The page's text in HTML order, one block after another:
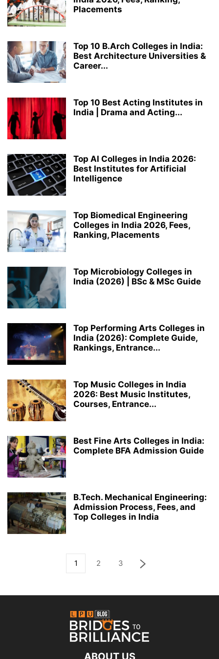
MATHEMATICS MBA MCA MECHANICAL ENGINEERING
MEDICAL LABORATORY TECHNOLOGY
ROBOTICS AND ARTIFICIAL INTELLIGENCE STRUCTURAL ENGINEERING
TOP COLLEGES & UNIVERSITIES IN INDIA ZOOLOGY
Placements
Top 10 B.Arch Colleges in India:
Best Architecture Universities &
Career...
Top 10 Best Acting Institutes in
India | Drama and Acting...
Top AI Colleges in India 2026:
Best Institutes for Artificial
Intelligence
Top Biomedical Engineering
Colleges in India 2026, Fees,
Ranking, Placements
Top Microbiology Colleges in
India (2026) | BSc & MSc Guide
Top Performing Arts Colleges in
India (2026): Complete Guide,
Rankings, Entrance...
Top Music Colleges in India
2026: Best Music Institutes,
Courses, Entrance...
Best Fine Arts Colleges in India:
Complete BFA Admission Guide
B.Tech. Mechanical Engineering:
Admission Process, Fees, and
Top Colleges in India
1 2 3
ABOUT US